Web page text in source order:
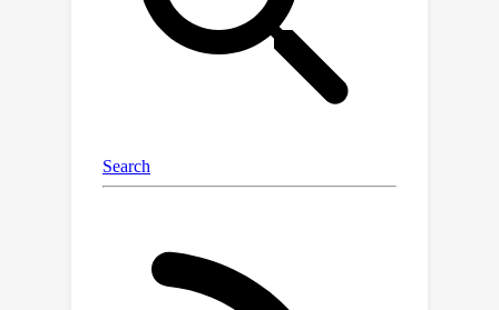
transcription-topic relevance.